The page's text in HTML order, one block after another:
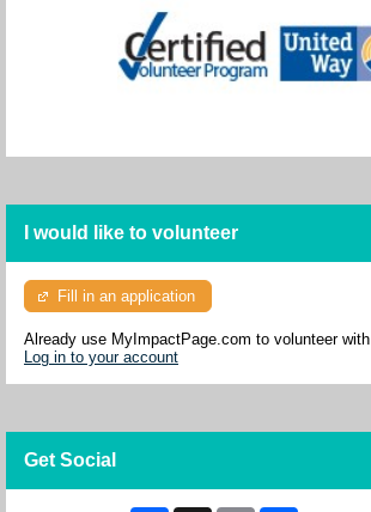
I would like to volunteer
Fill in an application
Already use MyImpactPage.com to volunteer with
Log in to your account
Get Social